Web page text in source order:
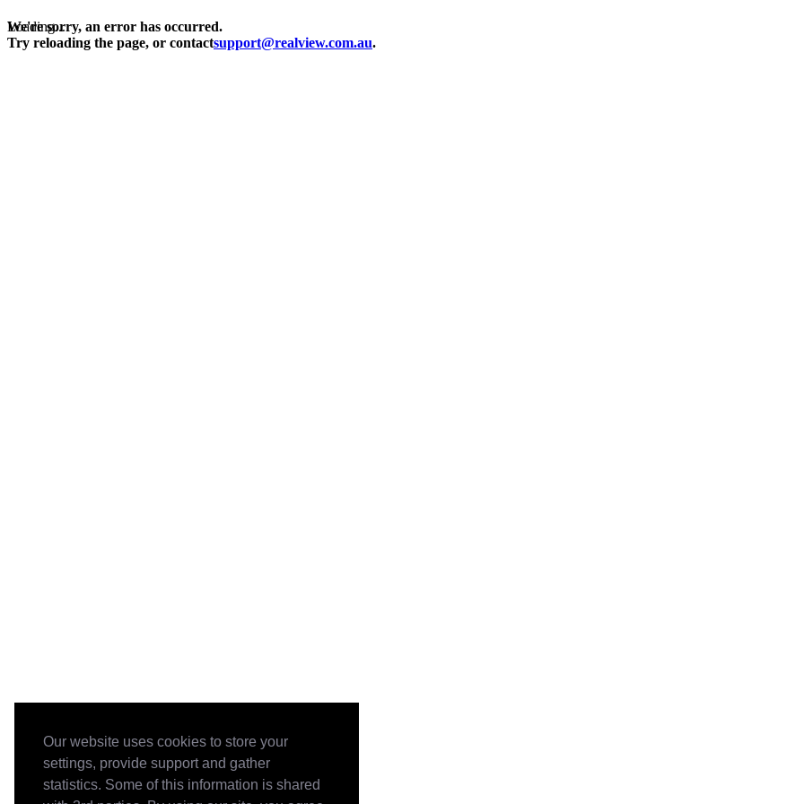
Our website uses cookies to store your
settings, provide support and gather
statistics. Some of this information is shared
Loading...
We're sorry, an error has occurred.
Try reloading the page, or contactsupport@realview.com.au.